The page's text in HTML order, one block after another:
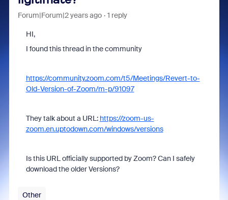
Forum|Forum|2 years ago 1 reply
HI,
I found this thread in the community
https://community.zoom.com/t5/Meetings/Revert-to-
Old-Version-of-Zoom/m-p/91097
They talk about a URL: https://zoom-us-
zoom.en.uptodown.com/windows/versions
Is this URL officially supported by Zoom? Can I safely
download the older Versions?
Other